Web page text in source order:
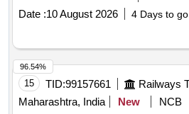
Date :10 August 2026 4 Days to go
15 TID:99157661
Maharashtra, India
New
NCB
96.54%